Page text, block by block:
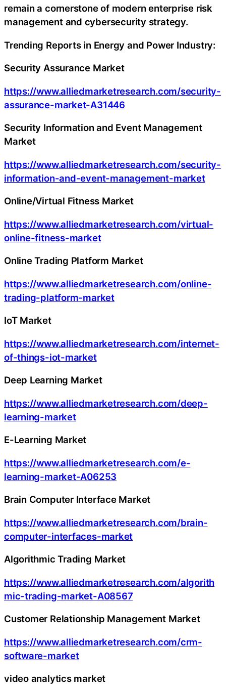
remain a cornerstone of modern enterprise risk
management and cybersecurity strategy.
Trending Reports in Energy and Power Industry:
Security Assurance Market
https://www.alliedmarketresearch.com/security-
assurance-market-A31446
Security Information and Event Management
Market
https://www.alliedmarketresearch.com/security-
information-and-event-management-market
Online/Virtual Fitness Market
https://www.alliedmarketresearch.com/virtual-
online-fitness-market
Online Trading Platform Market
https://www.alliedmarketresearch.com/online-
trading-platform-market
IoT Market
https://www.alliedmarketresearch.com/internet-
of-things-iot-market
Deep Learning Market
https://www.alliedmarketresearch.com/deep-
learning-market
E-Learning Market
https://www.alliedmarketresearch.com/e-
learning-market-A06253
Brain Computer Interface Market
https://www.alliedmarketresearch.com/brain-
computer-interfaces-market
Algorithmic Trading Market
https://www.alliedmarketresearch.com/algorith
mic-trading-market-A08567
Customer Relationship Management Market
https://www.alliedmarketresearch.com/crm-
software-market
video analytics market